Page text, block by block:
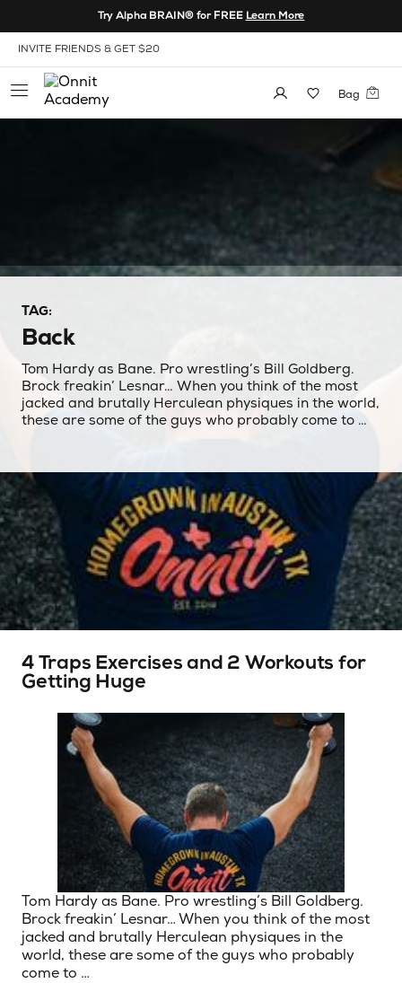
Skip to Content
View our Accessibility Policy
Try Alpha BRAIN® for FREE Learn More
ONNIT X REWARDS: EARN POINTS FOR EXCLUSIVES
Bag
TAG:
Back
Tom Hardy as Bane. Pro wrestling’s Bill Goldberg.
Brock freakin’ Lesnar… When you think of the most
jacked and brutally Herculean physiques in the world,
these are some of the guys who probably come to …
4 Traps Exercises and 2 Workouts for
Getting Huge
Tom Hardy as Bane. Pro wrestling’s Bill Goldberg.
Brock freakin’ Lesnar… When you think of the most
jacked and brutally Herculean physiques in the
world, these are some of the guys who probably
come to …